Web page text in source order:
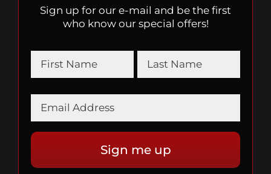
Sign up for our e-mail and be the first
who know our special offers!